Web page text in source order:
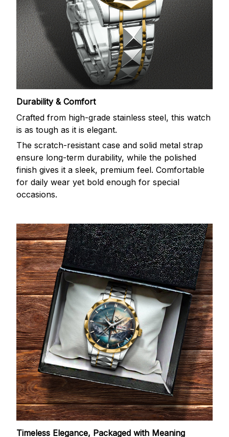
Durability & Comfort
Crafted from high-grade stainless steel, this watch
is as tough as it is elegant.
The scratch-resistant case and solid metal strap
ensure long-term durability, while the polished
finish gives it a sleek, premium feel. Comfortable
for daily wear yet bold enough for special
occasions.
Timeless Elegance, Packaged with Meaning